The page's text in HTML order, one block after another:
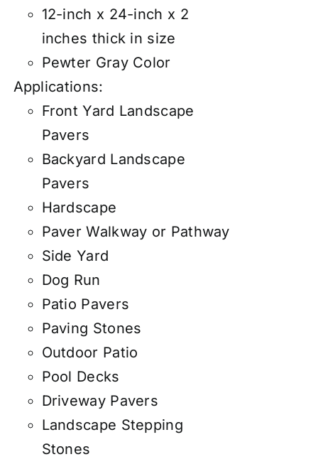
12-inch x 24-inch x 2
inches thick in size
Pewter Gray Color
Applications:
Front Yard Landscape
Pavers
Backyard Landscape
Pavers
Hardscape
Paver Walkway or Pathway
Side Yard
Dog Run
Patio Pavers
Paving Stones
Outdoor Patio
Pool Decks
Driveway Pavers
Landscape Stepping
Stones